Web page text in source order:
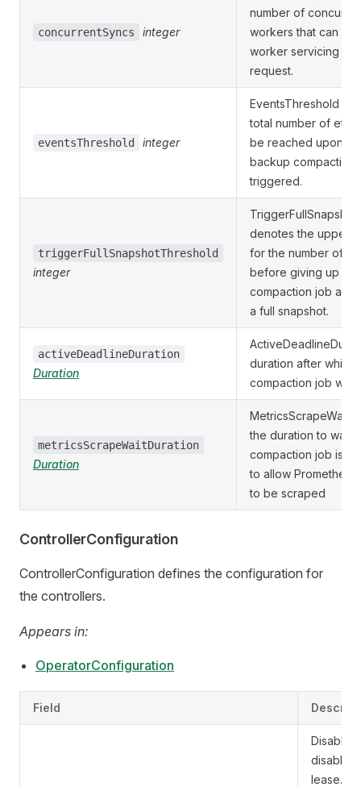
concurrentSyncs integer
number of
workers that can be
worker servicing a
request.
eventsThreshold integer
EventsThreshold
total number of
be reached upon
backup compaction
triggered.
triggerFullSnapshotThreshold
integer
denotes the upper
for the number of
before giving up on
compaction job and
a full snapshot.
activeDeadlineDuration
Duration
duration after which
compaction job will
metricsScrapeWaitDuration
Duration
the duration to wait
compaction job is
to allow Prometheus
to be scraped
ControllerConfiguration
ControllerConfiguration defines the configuration for
the controllers.
Appears in:
OperatorConfiguration
Field
disables